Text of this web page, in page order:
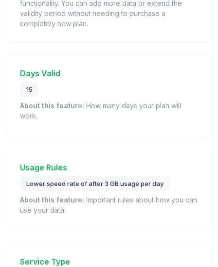
functionality. You can add more data or extend the
validity period without needing to purchase a
completely new plan.
Days Valid
15
About this feature: How many days your plan will
work.
Usage Rules
Lower speed rate of after 3 GB usage per day
About this feature: Important rules about how you can
use your data.
Service Type